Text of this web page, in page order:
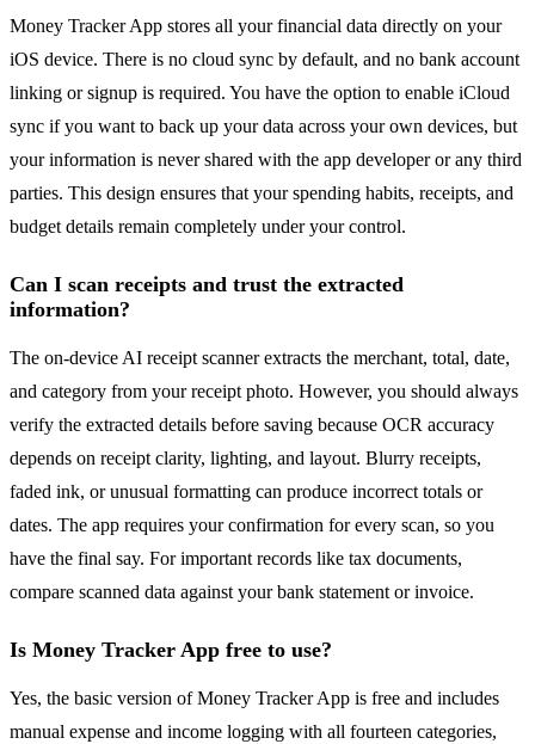
Money Tracker App stores all your financial data directly on your
iOS device. There is no cloud sync by default, and no bank account
linking or signup is required. You have the option to enable iCloud
sync if you want to back up your data across your own devices, but
your information is never shared with the app developer or any third
parties. This design ensures that your spending habits, receipts, and
budget details remain completely under your control.
Can I scan receipts and trust the extracted
information?
The on-device AI receipt scanner extracts the merchant, total, date,
and category from your receipt photo. However, you should always
verify the extracted details before saving because OCR accuracy
depends on receipt clarity, lighting, and layout. Blurry receipts,
faded ink, or unusual formatting can produce incorrect totals or
dates. The app requires your confirmation for every scan, so you
have the final say. For important records like tax documents,
compare scanned data against your bank statement or invoice.
Is Money Tracker App free to use?
Yes, the basic version of Money Tracker App is free and includes
manual expense and income logging with all fourteen categories,